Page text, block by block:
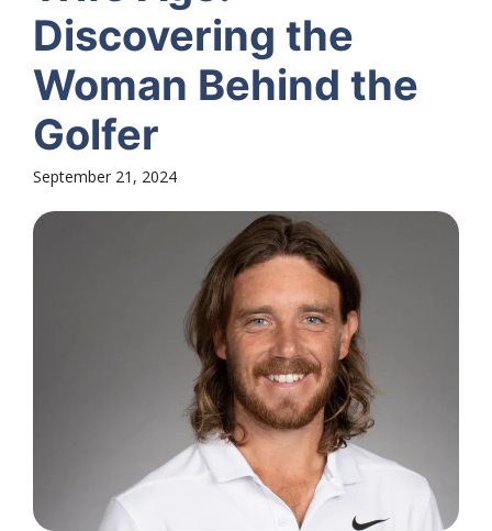
Discovering the
Woman Behind the
Golfer
September 21, 2024